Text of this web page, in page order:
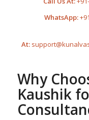
WhatsApp:
At:
Why
Kaushik